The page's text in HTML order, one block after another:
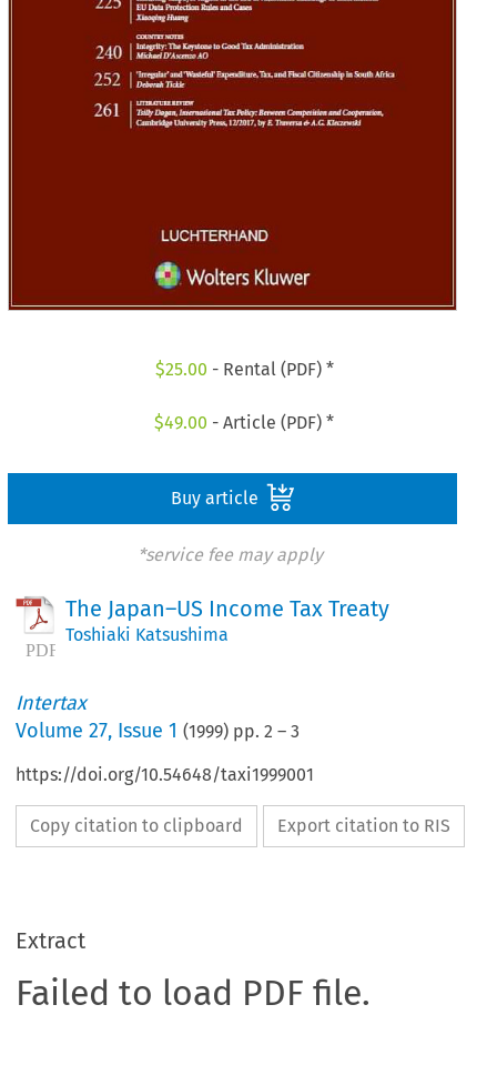
$25.00 - Rental (PDF) *
$49.00 - Article (PDF) *
Buy article
*service fee may apply
The Japan–US Income Tax Treaty
Toshiaki Katsushima
Intertax
Volume27, Issue 1 (1999) pp.2 –3
https://doi.org/10.54648/taxi1999001
Copy citation to clipboard Export citation to RIS
Extract
Failed to load PDF file.